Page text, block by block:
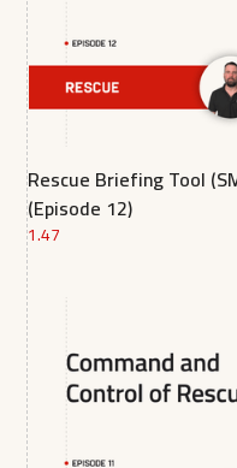
Rescue Briefing Tool
(Episode 12)
1.47